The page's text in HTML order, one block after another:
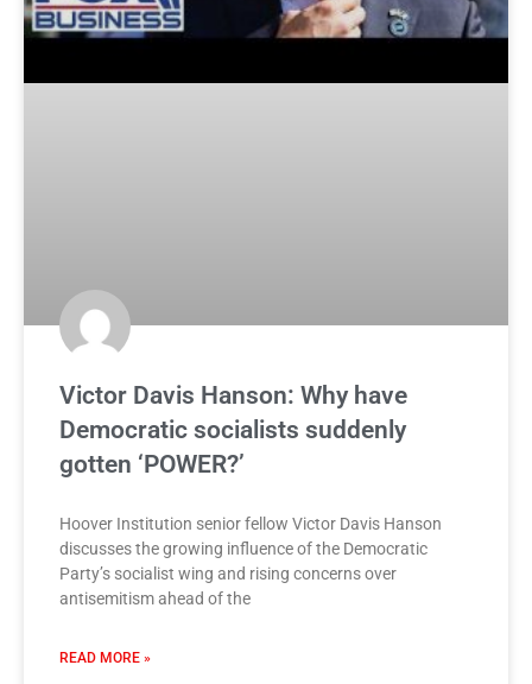
Victor Davis Hanson: Why have
Democratic socialists suddenly
gotten ‘POWER?’
Hoover Institution senior fellow Victor Davis Hanson
discusses the growing influence of the Democratic
Party’s socialist wing and rising concerns over
antisemitism ahead of the
READ MORE »